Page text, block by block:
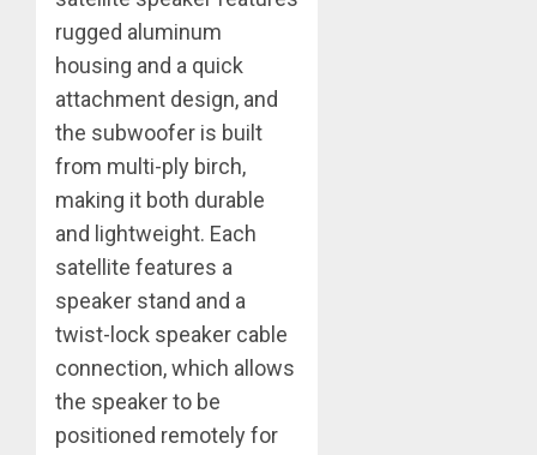
rugged aluminum
housing and a quick
attachment design, and
the subwoofer is built
from multi-ply birch,
making it both durable
and lightweight. Each
satellite features a
speaker stand and a
twist-lock speaker cable
connection, which allows
the speaker to be
positioned remotely for